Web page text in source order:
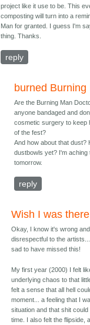
project like it use to be. This
composting will turn into a
Man for granted. I guess I'm
thing. Thanks.
reply
burned Burning
Are the Burning Man
anyone bandaged and
cosmetic surgery to keep
of the fest?
And how about that dust?
dustbowls yet? I'm aching
tomorrow.
reply
Wish I was
Okay, I know it's wrong
disrespectful to the
sad to have missed this!
My first year (2000) I felt
underlying chaos to that
felt a sense that all hell
moment... a feeling that I
situation and that shit
time. I also felt the flipside,